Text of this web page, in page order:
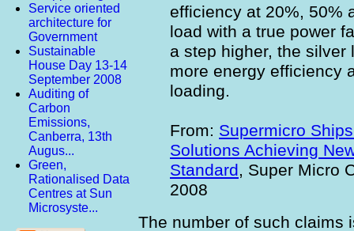
Service oriented
architecture for
Government
Sustainable
House Day 13-14
September 2008
Auditing of
Carbon
Emissions,
Canberra, 13th
Augus...
Green,
Rationalised Data
Centres at Sun
Microsyste...
efficiency at 20%, 50%
load with a true power
a step higher, the silver
more energy efficiency
loading.
From: Supermicro
Solutions Achieving
Standard, Super Micro
2008
The number of such claims